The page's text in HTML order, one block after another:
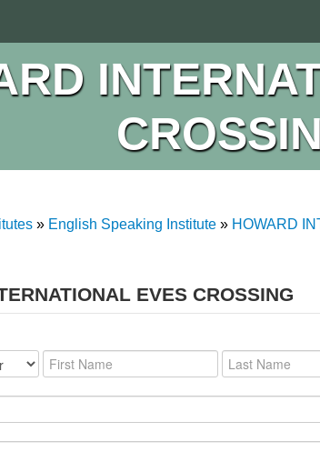
» English Speaking Institute » HOWARD
EVES CROSSING